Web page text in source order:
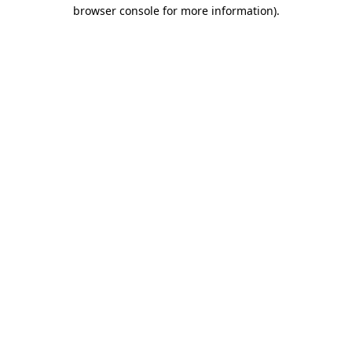
browser console for more information).